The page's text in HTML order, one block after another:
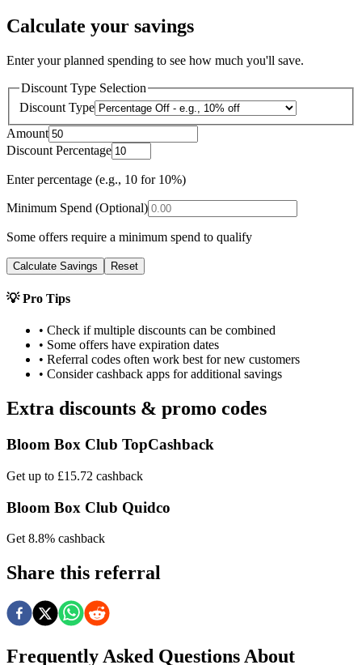
Calculate your savings
Enter your planned spending to see how much you'll save.
Discount Type Selection
Discount Type
Amount
Discount Percentage
Enter percentage (e.g., 10 for 10%)
Minimum Spend (Optional)
Some offers require a minimum spend to qualify
Calculate Savings Reset
💡 Pro Tips
• Check if multiple discounts can be combined
• Some offers have expiration dates
• Referral codes often work best for new customers
• Consider cashback apps for additional savings
Extra discounts & promo codes
Bloom Box Club TopCashback
Get up to £15.72 cashback
Bloom Box Club Quidco
Get 8.8% cashback
Share this referral
Frequently Asked Questions About